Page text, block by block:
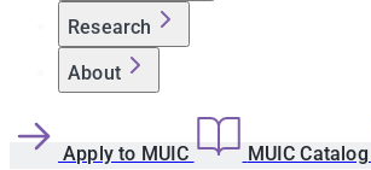
Research
About
Apply to MUIC MUIC Catalog